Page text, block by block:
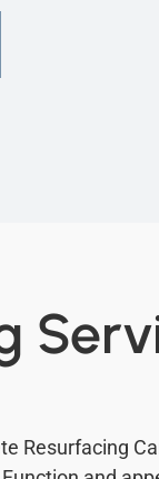
Resurfacing